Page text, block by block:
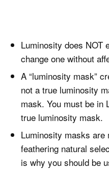
Luminosity does NOT
change one without
A “luminosity mask”
not a true luminosity
mask. You must be in
true luminosity mask.
Luminosity masks
feathering natural
is why you should be